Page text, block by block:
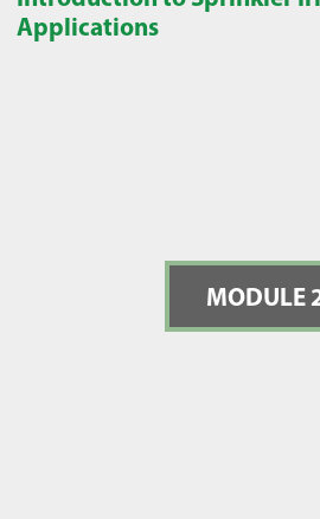
Applications
MODULE